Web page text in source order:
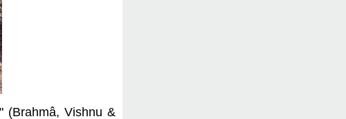
(Brahmâ, Vishnu &